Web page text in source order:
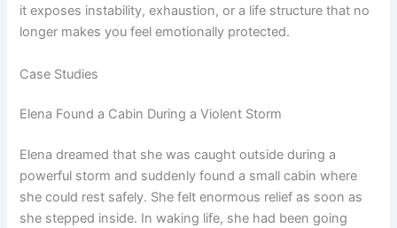
it exposes instability, exhaustion, or a life structure that no
longer makes you feel emotionally protected.
Case Studies
Elena Found a Cabin During a Violent Storm
Elena dreamed that she was caught outside during a
powerful storm and suddenly found a small cabin where
she could rest safely. She felt enormous relief as soon as
she stepped inside. In waking life, she had been going